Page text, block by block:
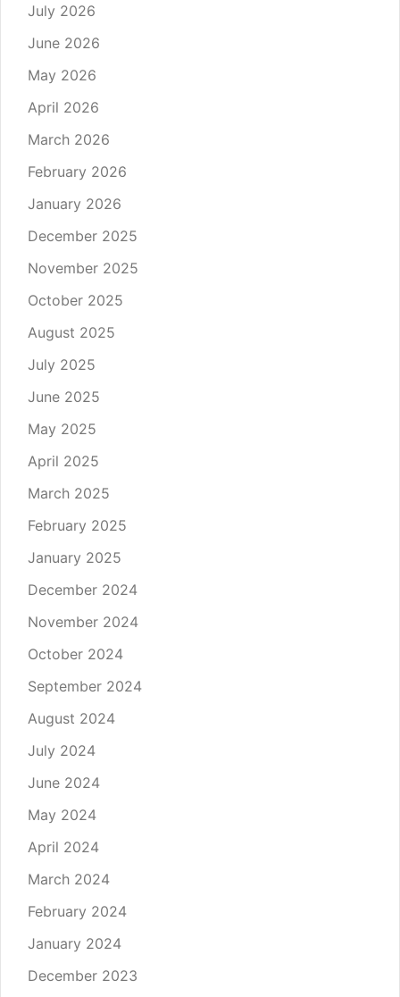
July 2026
June 2026
May 2026
April 2026
March 2026
February 2026
January 2026
December 2025
November 2025
October 2025
August 2025
July 2025
June 2025
May 2025
April 2025
March 2025
February 2025
January 2025
December 2024
November 2024
October 2024
September 2024
August 2024
July 2024
June 2024
May 2024
April 2024
March 2024
February 2024
January 2024
December 2023